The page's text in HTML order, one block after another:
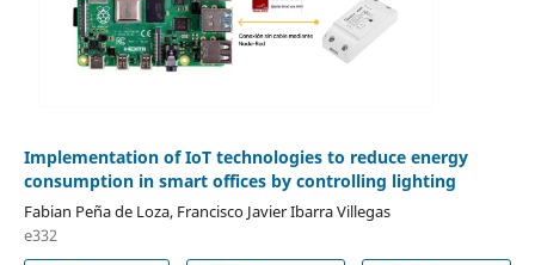
Implementation of IoT technologies to reduce energy
consumption in smart offices by controlling lighting
Fabian Peña de Loza, Francisco Javier Ibarra Villegas
e332